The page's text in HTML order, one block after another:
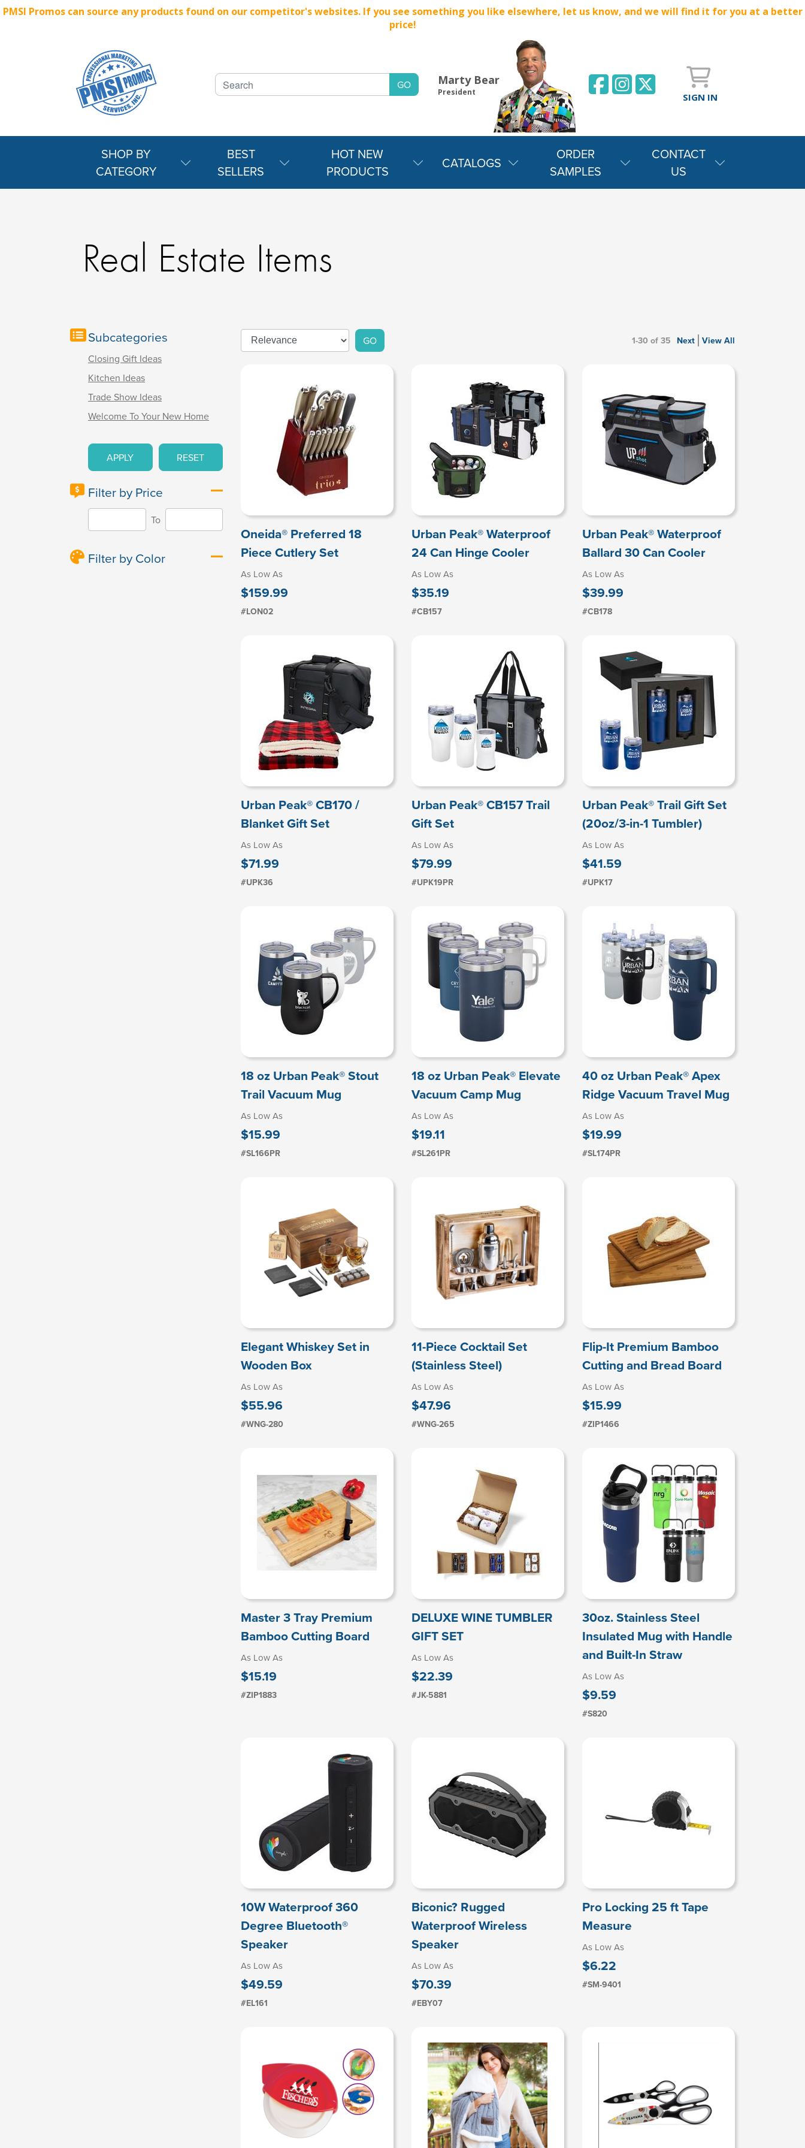
PMSI Promos can source any products found on our competitor's websites. If you see something you like elsewhere, let us know, and we will find it for you at a better
price!
Marty Bear
President SIGN IN
SHOP BY
CATEGORY
BEST
SELLERS
HOT NEW
PRODUCTS
CATALOGS
ORDER
SAMPLES
CONTACT
US
Real Estate Items
Subcategories
Closing Gift Ideas
Kitchen Ideas
Trade Show Ideas
Welcome To Your New Home
APPLY RESET
Filter by Price
To
Filter by Color
GO 1-30 of 35 Next View All
Oneida® Preferred 18
Piece Cutlery Set
As Low As
$159.99
#LON02
Urban Peak® Waterproof
24 Can Hinge Cooler
As Low As
$35.19
#CB157
Urban Peak® Waterproof
Ballard 30 Can Cooler
As Low As
$39.99
#CB178
Urban Peak® CB170 /
Blanket Gift Set
As Low As
$71.99
#UPK36
Urban Peak® CB157 Trail
Gift Set
As Low As
$79.99
#UPK19PR
Urban Peak® Trail Gift Set
(20oz/3-in-1 Tumbler)
As Low As
$41.59
#UPK17
18 oz Urban Peak® Stout
Trail Vacuum Mug
As Low As
$15.99
#SL166PR
18 oz Urban Peak® Elevate
Vacuum Camp Mug
As Low As
$19.11
#SL261PR
40 oz Urban Peak® Apex
Ridge Vacuum Travel Mug
As Low As
$19.99
#SL174PR
Elegant Whiskey Set in
Wooden Box
As Low As
$55.96
#WNG-280
11-Piece Cocktail Set
(Stainless Steel)
As Low As
$47.96
#WNG-265
Flip-It Premium Bamboo
Cutting and Bread Board
As Low As
$15.99
#ZIP1466
Master 3 Tray Premium
Bamboo Cutting Board
As Low As
$15.19
#ZIP1883
DELUXE WINE TUMBLER
GIFT SET
As Low As
$22.39
#JK-5881
30oz. Stainless Steel
Insulated Mug with Handle
and Built-In Straw
As Low As
$9.59
#S820
10W Waterproof 360
Degree Bluetooth®
Speaker
As Low As
$49.59
#EL161
Biconic? Rugged
Waterproof Wireless
Speaker
As Low As
$70.39
#EBY07
Pro Locking 25 ft Tape
Measure
As Low As
$6.22
#SM-9401